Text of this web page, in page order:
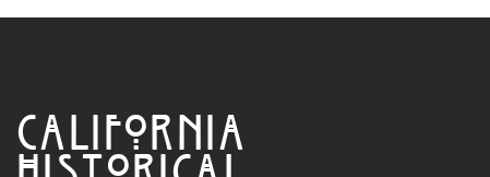
CALIFORNIA
HISTORICAL